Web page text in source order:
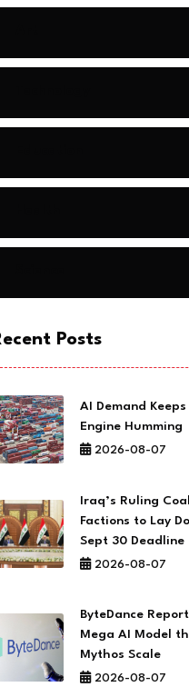
Posts
AI Demand
Engine Humming
2026-08-07
Iraq’s Ruling
Factions to Lay
Sept 30 Deadline
2026-08-07
ByteDance
Mega AI Model
Mythos Scale
2026-08-07